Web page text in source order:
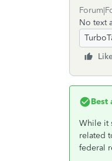
No text
Best
While it
related
federal